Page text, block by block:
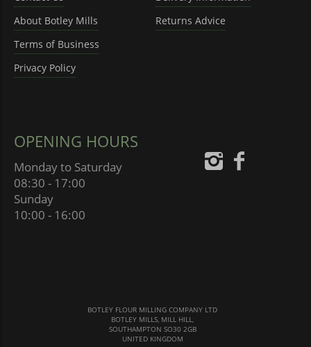
About Botley Mills
Terms of Business
Privacy Policy
Returns Advice
OPENING HOURS
Monday to Saturday
08:30 - 17:00
Sunday
10:00 - 16:00
BOTLEY FLOUR MILLING COMPANY LTD
BOTLEY MILLS, MILL HILL,
SOUTHAMPTON SO30 2GB
UNITED KINGDOM